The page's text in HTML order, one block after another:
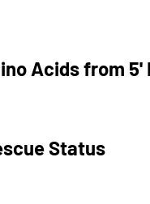
Acids from 5'
Status